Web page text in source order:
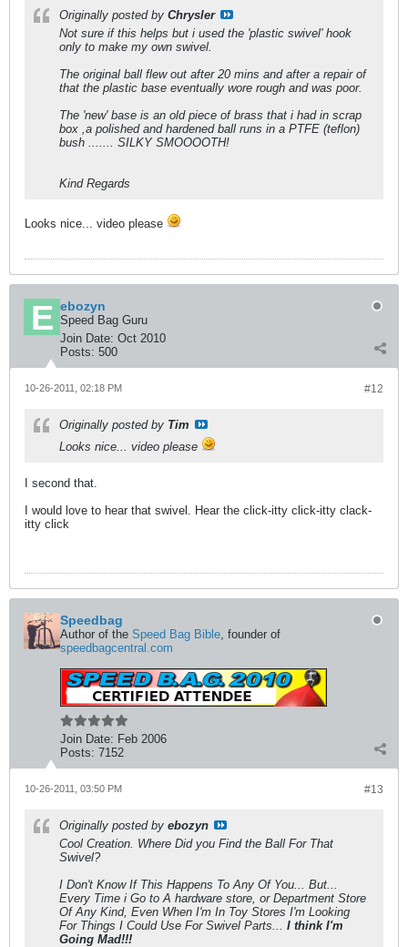
Originally posted by Chrysler
Not sure if this helps but i used the 'plastic swivel' hook
only to make my own swivel.
The original ball flew out after 20 mins and after a repair of
that the plastic base eventually wore rough and was poor.
The 'new' base is an old piece of brass that i had in scrap
box ,a polished and hardened ball runs in a PTFE (teflon)
bush ....... SILKY SMOOOOTH!
Kind Regards
Looks nice... video please
ebozyn
Speed Bag Guru
Join Date: Oct 2010
Posts: 500
#12
10-26-2011, 02:18 PM
Originally posted by Tim
Looks nice... video please
I second that.
I would love to hear that swivel. Hear the click-itty click-itty clack-
itty click
Speedbag
Author of the Speed Bag Bible, founder of
speedbagcentral.com
Join Date: Feb 2006
Posts: 7152
#13
10-26-2011, 03:50 PM
Originally posted by ebozyn
Cool Creation. Where Did you Find the Ball For That
Swivel?
I Don't Know If This Happens To Any Of You... But...
Every Time i Go to A hardware store, or Department Store
Of Any Kind, Even When I'm In Toy Stores I'm Looking
For Things I Could Use For Swivel Parts... I think I'm
Going Mad!!!